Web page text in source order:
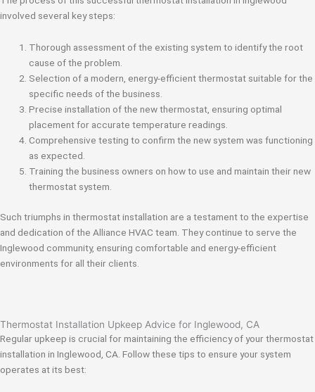
involved several key steps:
Thorough assessment of the existing system to identify the root
cause of the problem.
Selection of a modern, energy-efficient thermostat suitable for the
specific needs of the business.
Precise installation of the new thermostat, ensuring optimal
placement for accurate temperature readings.
Comprehensive testing to confirm the new system was functioning
as expected.
Training the business owners on how to use and maintain their new
thermostat system.
Such triumphs in thermostat installation are a testament to the expertise
and dedication of the Alliance HVAC team. They continue to serve the
Inglewood community, ensuring comfortable and energy-efficient
environments for all their clients.
Thermostat Installation Upkeep Advice for Inglewood, CA
Regular upkeep is crucial for maintaining the efficiency of your thermostat
installation in Inglewood, CA. Follow these tips to ensure your system
operates at its best: